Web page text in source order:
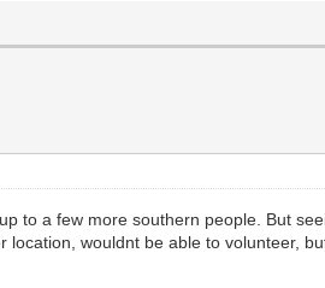
to a few more southern people. But
wouldnt be able to volunteer,